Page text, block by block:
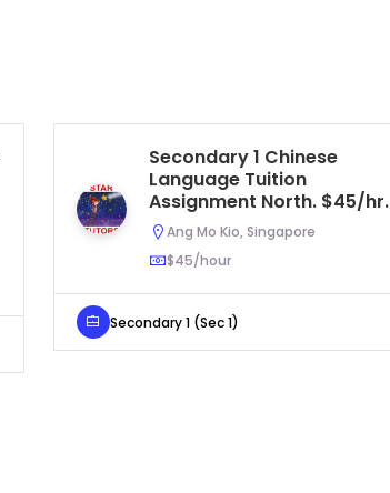
Secondary 1 Chinese
Language Tuition
Assignment North. $45/hr.
Ang Mo Kio, Singapore
$45/hour
Secondary 1 (Sec 1)